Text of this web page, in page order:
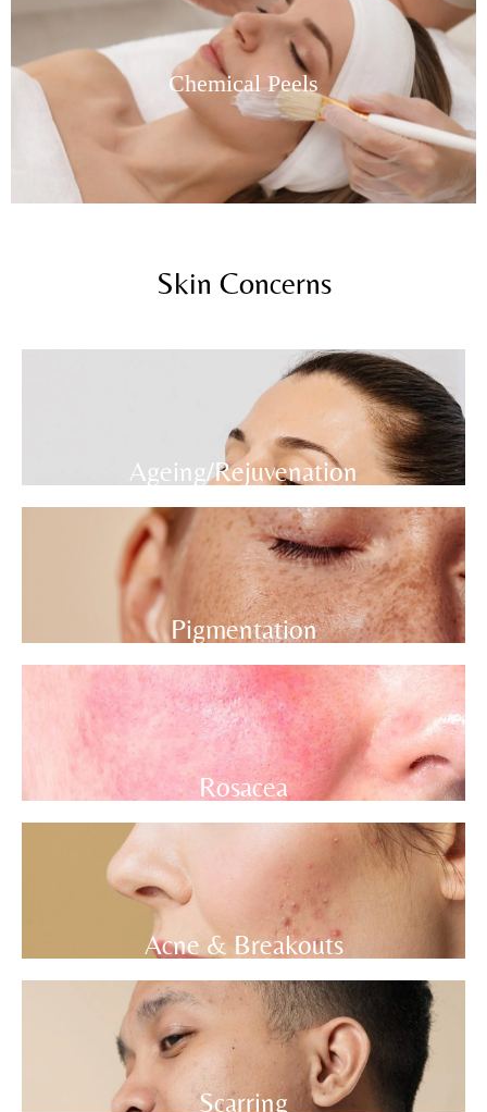
Skin Needling
Skin Concerns
Ageing/Rejuvenation
Pigmentation
Rosacea
Acne & Breakouts
Scarring